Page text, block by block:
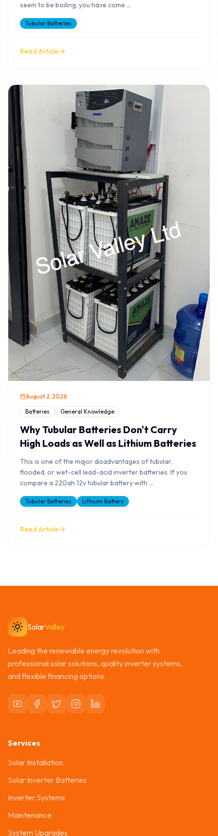
seem to be boiling, you have come ...
Tubular Batteries
Read Article
August 2, 2026
Batteries General Knowledge
Why Tubular Batteries Don't Carry
High Loads as Well as Lithium Batteries
This is one of the major disadvantages of tubular,
flooded, or wet-cell lead-acid inverter batteries. If you
compare a 220ah 12v tubular battery with ...
Tubular Batteries Lithium Battery
Read Article
SolarValley
Leading the renewable energy revolution with
professional solar solutions, quality inverter systems,
and flexible financing options.
Services
Solar Installation
Solar Inverter Batteries
Inverter Systems
Maintenance
System Upgrades